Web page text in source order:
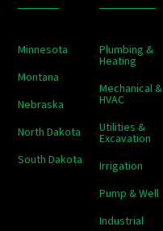
Minnesota
Montana
Nebraska
North Dakota
South Dakota
Plumbing &
Heating
Mechanical &
HVAC
Utilities &
Excavation
Irrigation
Pump & Well
Industrial